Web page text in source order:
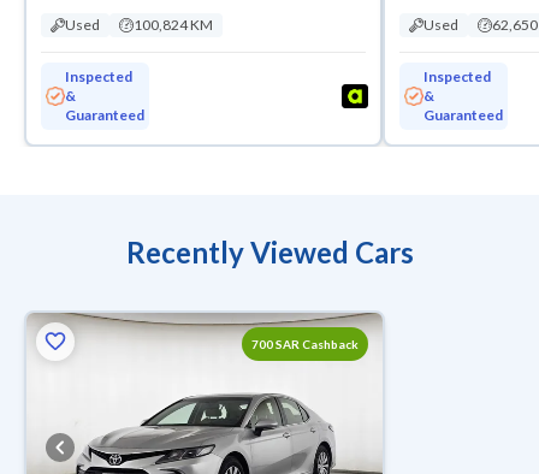
Used 100,824 KM
Inspected
&
Guaranteed
Used
Inspected
&
Guaranteed
Recently Viewed Cars
700 SAR Cashback